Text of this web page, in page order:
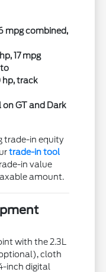
mpg combined,
17 mpg
hp, track
GT and Dark
trade-in equity
trade-in tool
in value
amount.
with the 2.3L
cloth
inch digital